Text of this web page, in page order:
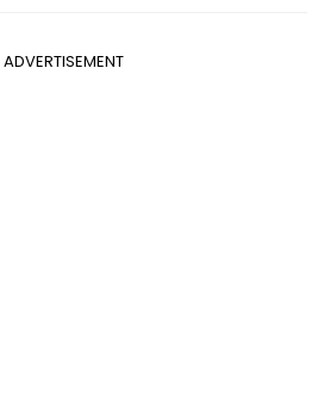
ADVERTISEMENT